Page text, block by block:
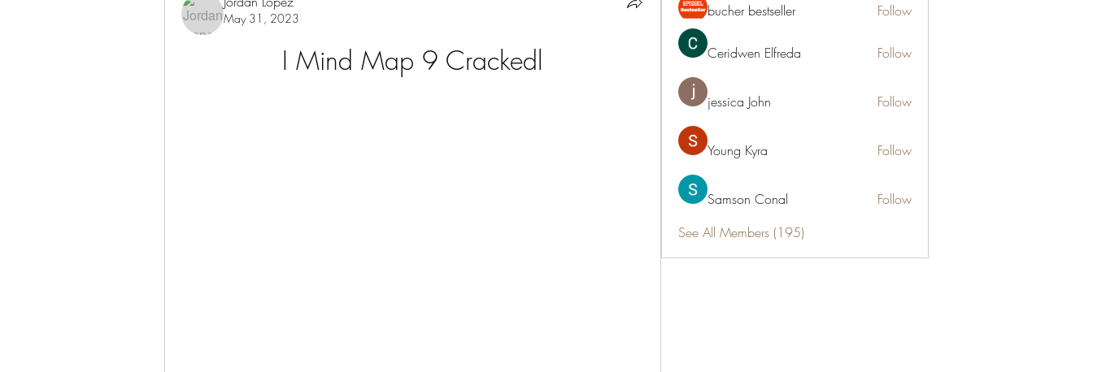
May 31, 2023
I Mind Map 9 Crackedl
bucher bestseller Follow
Ceridwen Elfreda Follow
jessica John Follow
Young Kyra Follow
Samson Conal
Follow
See All Members (195)